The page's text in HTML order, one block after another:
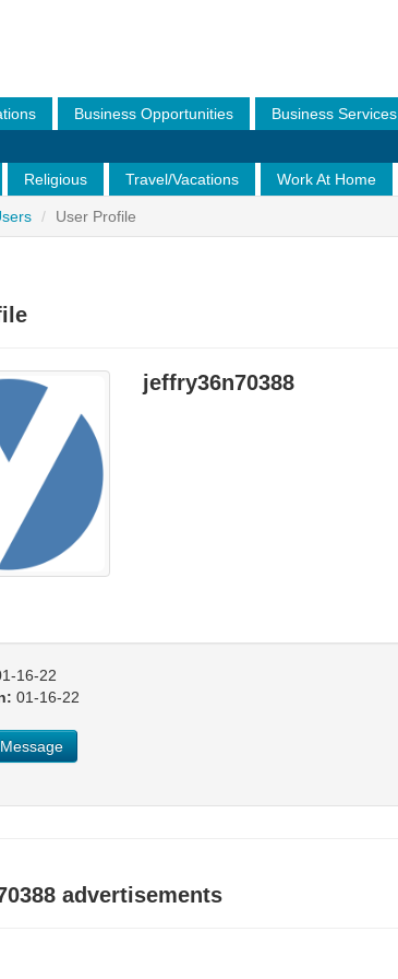
Business Opportunities Business Services
Religious Travel/Vacations Work At Home
User Profile
jeffry36n70388
16-22
01-16-22
advertisements